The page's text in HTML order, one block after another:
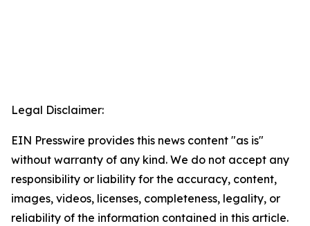
Legal Disclaimer:
EIN Presswire provides this news content "as is"
without warranty of any kind. We do not accept any
responsibility or liability for the accuracy, content,
images, videos, licenses, completeness, legality, or
reliability of the information contained in this article.